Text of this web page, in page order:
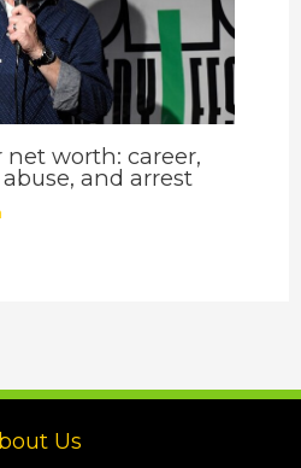
worth: career,
and arrest
Us